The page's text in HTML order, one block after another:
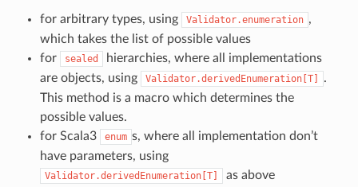
for arbitrary types, using Validator.enumeration ,
which takes the list of possible values
for
sealed
hierarchies, where all implementations
are objects, using
Validator.derivedEnumeration[T]
.
This method is a macro which determines the
possible values.
for Scala3
enum s, where all implementation don’t
have parameters, using
Validator.derivedEnumeration[T]
as above